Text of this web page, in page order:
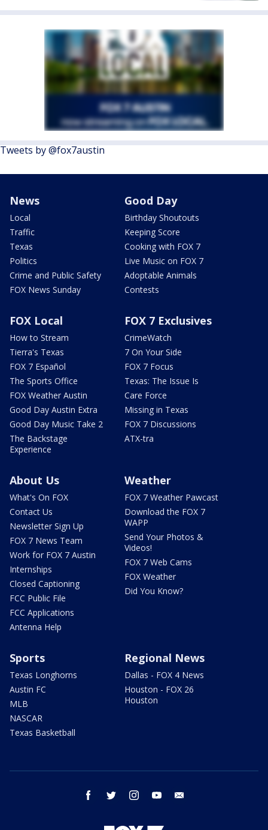
Tweets by @fox7austin
News
Local
Traffic
Texas
Politics
Crime and Public Safety
FOX News Sunday
Good Day
Birthday Shoutouts
Keeping Score
Cooking with FOX 7
Live Music on FOX 7
Adoptable Animals
Contests
FOX Local
How to Stream
Tierra's Texas
FOX 7 Español
The Sports Office
FOX Weather Austin
Good Day Austin Extra
Good Day Music Take 2
The Backstage
Experience
FOX 7 Exclusives
CrimeWatch
7 On Your Side
FOX 7 Focus
Texas: The Issue Is
Care Force
Missing in Texas
FOX 7 Discussions
ATX-tra
About Us
What's On FOX
Contact Us
Newsletter Sign Up
FOX 7 News Team
Work for FOX 7 Austin
Internships
Closed Captioning
FCC Public File
FCC Applications
Antenna Help
Weather
FOX 7 Weather Pawcast
Download the FOX 7
WAPP
Send Your Photos &
Videos!
FOX 7 Web Cams
FOX Weather
Did You Know?
Sports
Texas Longhorns
Austin FC
MLB
NASCAR
Texas Basketball
Regional News
Dallas - FOX 4 News
Houston - FOX 26
Houston
facebook twitter instagram youtube